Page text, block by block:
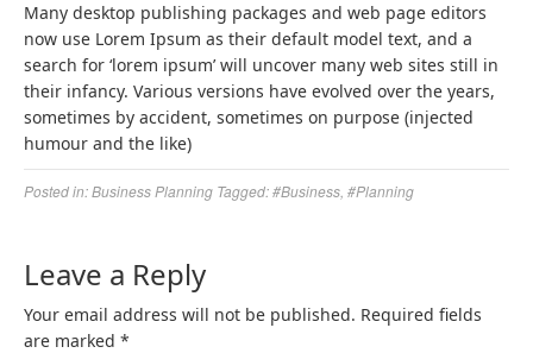
Many desktop publishing packages and web page editors
now use Lorem Ipsum as their default model text, and a
search for ‘lorem ipsum’ will uncover many web sites still in
their infancy. Various versions have evolved over the years,
sometimes by accident, sometimes on purpose (injected
humour and the like)
Posted in:Business Planning Tagged:#Business #Planning
Leave a Reply
Your email address will not be published. Required fields
are marked *